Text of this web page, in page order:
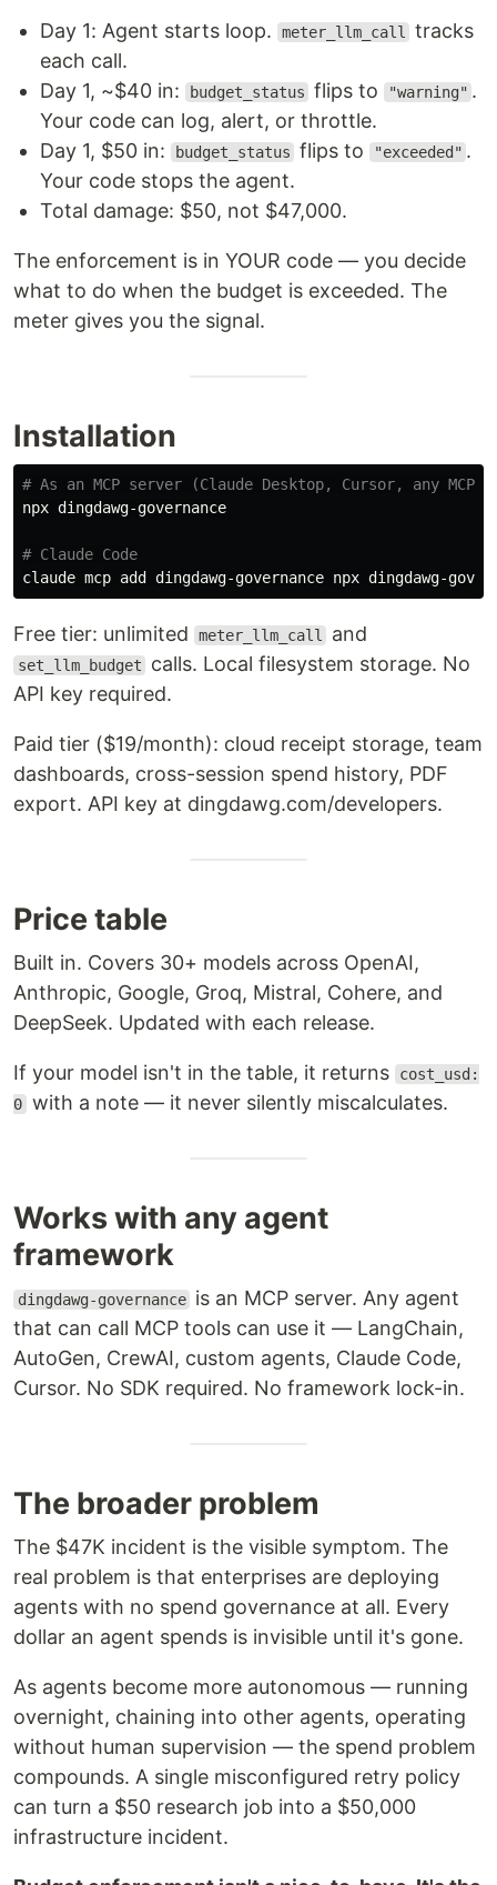
Day 1: Agent starts loop. meter_llm_call
tracks
each call.
Day 1, ~$40 in:
budget_status flips to "warning" .
Your code can log, alert, or throttle.
Day 1, $50 in:
budget_status flips to "exceeded" .
Your code stops the agent.
Total damage: $50, not $47,000.
The enforcement is in YOUR code — you decide
what to do when the budget is exceeded. The
meter gives you the signal.
Installation
# As an MCP server (Claude Desktop, Cursor, any
npx dingdawg-governance
# Claude Code
Free tier: unlimited meter_llm_call and
set_llm_budget
calls. Local filesystem storage. No
API key required.
Paid tier ($19/month): cloud receipt storage, team
dashboards, cross-session spend history, PDF
export. API key at dingdawg.com/developers.
Price table
Built in. Covers 30+ models across OpenAI,
Anthropic, Google, Groq, Mistral, Cohere, and
DeepSeek. Updated with each release.
If your model isn't in the table, it returns
cost_usd:
0 with a note — it never silently miscalculates.
Works with any agent
framework
dingdawg-governance is an MCP server. Any agent
that can call MCP tools can use it — LangChain,
AutoGen, CrewAI, custom agents, Claude Code,
Cursor. No SDK required. No framework lock-in.
The broader problem
The $47K incident is the visible symptom. The
real problem is that enterprises are deploying
agents with no spend governance at all. Every
dollar an agent spends is invisible until it's gone.
As agents become more autonomous — running
overnight, chaining into other agents, operating
without human supervision — the spend problem
compounds. A single misconfigured retry policy
can turn a $50 research job into a $50,000
infrastructure incident.